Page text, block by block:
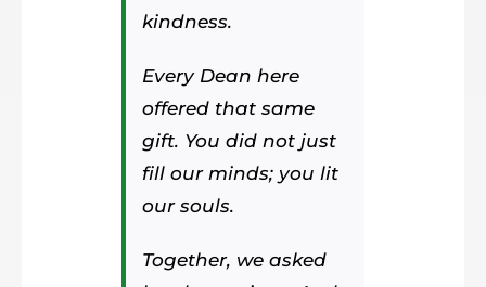
kindness.
Every Dean here
offered that same
gift. You did not just
fill our minds; you lit
our souls.
Together, we asked